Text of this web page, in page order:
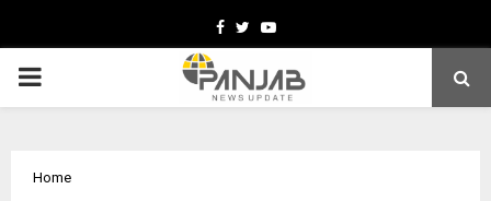
Facebook
TwitterYoutube
PRIMARY
Home